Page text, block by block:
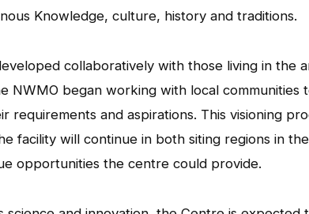
Knowledge, culture, history and traditions.
collaboratively with those living in the
NWMO began working with local communities
requirements and aspirations. This visioning
facility will continue in both siting regions in
opportunities the centre could provide.